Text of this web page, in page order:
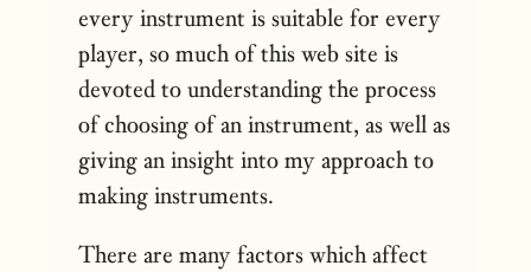
every instrument is suitable for every
player, so much of this web site is
devoted to understanding the process
of choosing of an instrument, as well as
giving an insight into my approach to
making instruments.
There are many factors which affect